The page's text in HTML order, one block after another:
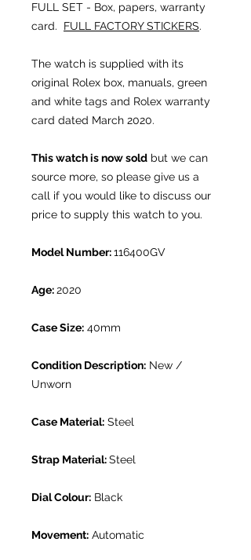
FULL SET - Box, papers, warranty
card. FULL FACTORY STICKERS.
The watch is supplied with its
original Rolex box, manuals, green
and white tags and Rolex warranty
card dated March 2020.
This watch is now sold but we can
source more, so please give us a
call if you would like to discuss our
price to supply this watch to you.
Model Number:116400GV
Age:2020
Case Size: 40mm
Condition Description: New /
Unworn
Case Material: Steel
Strap Material:Steel
Dial Colour: Black
Movement: Automatic